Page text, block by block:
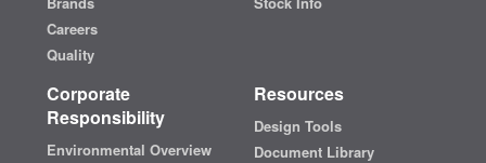
Careers
Quality
Corporate
Responsibility
Environmental Overview
Resources
Design Tools
Document Library